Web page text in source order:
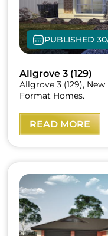
PUBLISHED
Allgrove 3 (129)
Allgrove 3 (129),
Format Homes.
READ MORE